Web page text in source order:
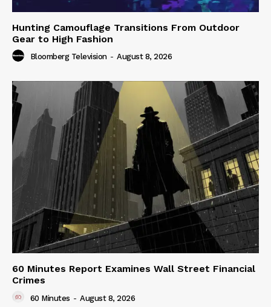
Hunting Camouflage Transitions From Outdoor
Gear to High Fashion
Bloomberg Television - August 8, 2026
60 Minutes Report Examines Wall Street Financial
Crimes
60 Minutes - August 8, 2026